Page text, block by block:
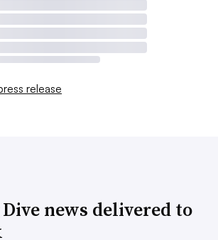
release
news delivered to